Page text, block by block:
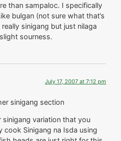
than sampaloc. I specifically
bulgan (not sure what that’s
sinigang but just nilaga
sourness.
July 17, 2007 at 7:12 pm
sinigang section
variation that you
cook Sinigang na Isda using